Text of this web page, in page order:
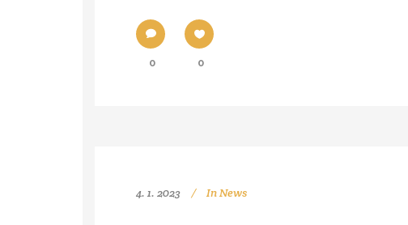
0 0
4. 1. 2023 InNews